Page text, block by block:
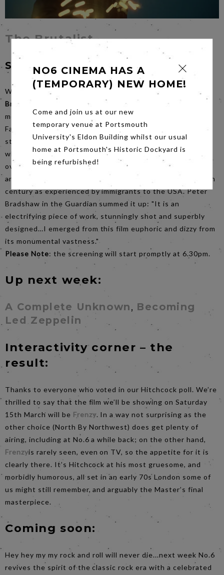
The Brutalist
Saturday 22nd February at 6.30pm
With no less than 10 Academy Award nominations
The
Brutalist
is the most talked about release of the last few
months. Produced, directed and co-written (with Mona
Fastvold) by Brady Corbet, this three and a half hour epic
stars Adrien Brody as the Hungarian Holocaust survivor
who eventually finds fame as an architect in America. Set
over several decades, the film provides a huge sweeping,
and highly emotional, portrait of the latter half of the 20th
century as experienced by immigrants to the USA. Peter
Bradshaw in the Guardian summed it up: "It is an
electrifying piece of work, stunningly shot and superbly
designed…I emerged from this film euphoric and dizzy from
its monumental vastness."
Please Note: the screening will start promptly at 6.30pm.
Up next week:
A Complete Unknown, Becoming
Led Zeppelin
Interactivity corner – the
result:
Thanks to everyone who voted in our Hitchcock poll. We’re
thrilled to say that the film we’ll be showing on Saturday
15th March will be Frenzy. In a way not surprising as the
other choice (North By Northwest) does get plenty of
airing, including at No.6 a while back; on the other hand,
Frenzyis rarely seen, even on TV, so the appetite for it is
clearly there. It’s Hitchcock at his most gruesome, and
morbidly humorous, all set in an early 70s London some of
us might still remember, and arguably the Master’s final
masterpiece.
Coming soon:
Hey hey my my rock and roll will never die...next week No.6
revives the spirit of the classic rock era with a celebrated
NO6 CINEMA HAS A
(TEMPORARY) NEW HOME!
Come and join us at our new
temporary venue at Portsmouth
University's Eldon Building whilst our usual
home at Portsmouth's Historic Dockyard is
being refurbished!